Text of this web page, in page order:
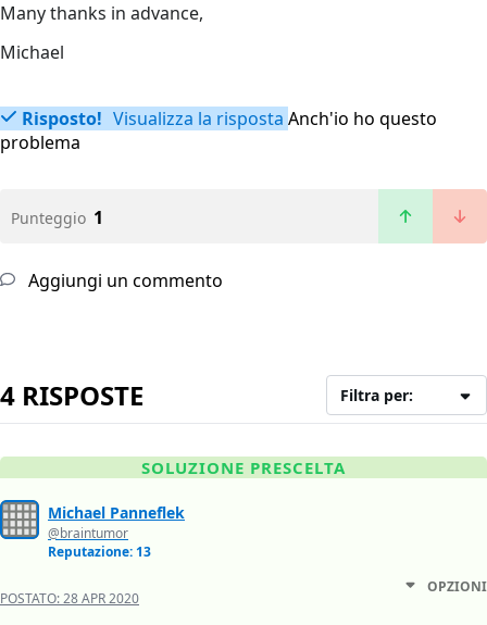
Many thanks in advance,
Michael
Risposto! Visualizza la risposta Anch'io ho questo
problema
Punteggio 1
Aggiungi un commento
4 RISPOSTE Filtra per:
SOLUZIONE PRESCELTA
Michael Panneflek
@braintumor
Reputazione: 13
POSTATO:28 APR 2020
OPZIONI